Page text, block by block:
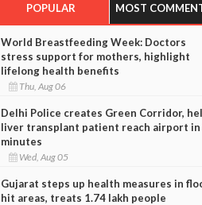
POPULAR MOST
World Breastfeeding Week: Doctors
stress support for mothers, highlight
lifelong health benefits
Thu, Aug 06
Delhi Police creates Green Corridor,
liver transplant patient reach airport in
minutes
Wed, Aug 05
Gujarat steps up health measures in
hit areas, treats 1.74 lakh people